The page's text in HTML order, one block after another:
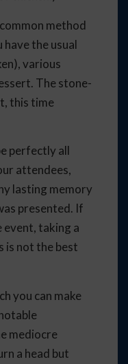
method
the usual
various
The stone-
this time
perfectly all
attendees,
lasting memory
presented. If
event, taking a
is not the best
you can make
mediocre
a head but